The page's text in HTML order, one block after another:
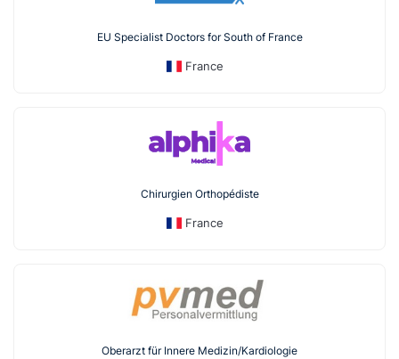
EU Specialist Doctors for South of France
France
Chirurgien Orthopédiste
France
Oberarzt für Innere Medizin/Kardiologie